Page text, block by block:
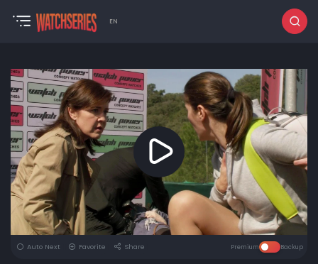
EN
Auto Next Favorite Share Premium Backup